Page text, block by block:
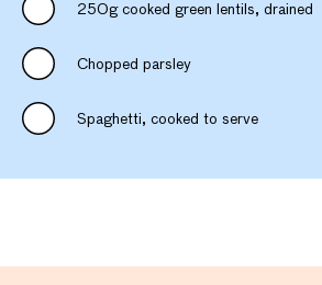
250g cooked green lentils, drained
Chopped parsley
Spaghetti, cooked to serve